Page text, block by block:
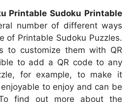
Printable Sudoku Printable
number of different ways
of Printable Sudoku Puzzles.
to customize them with QR
to add a QR code to any
for example, to make it
to enjoy and can be
find out more about the